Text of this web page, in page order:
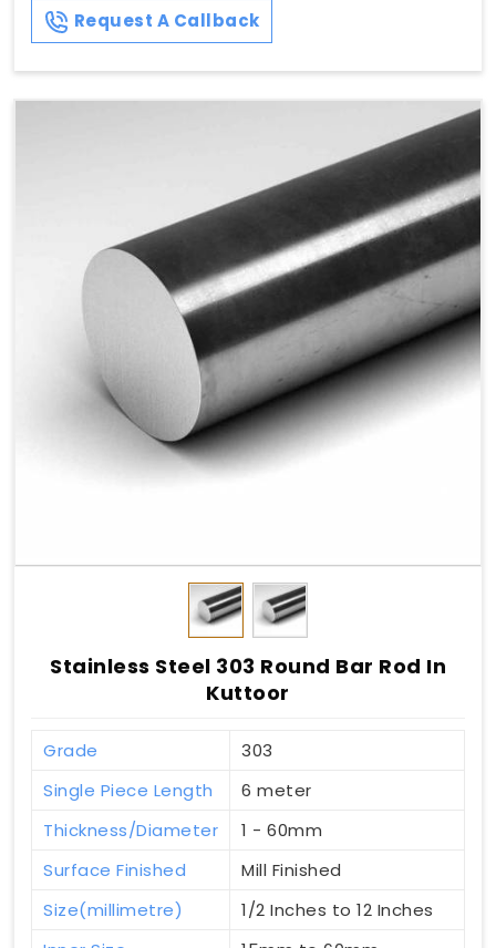
Request A Callback
Stainless Steel 303 Round Bar Rod In
Kuttoor
Grade
303
Single Piece Length
6 meter
Thickness/Diameter
1 - 60mm
Surface Finished
Mill Finished
Size(millimetre)
1/2 Inches to 12 Inches